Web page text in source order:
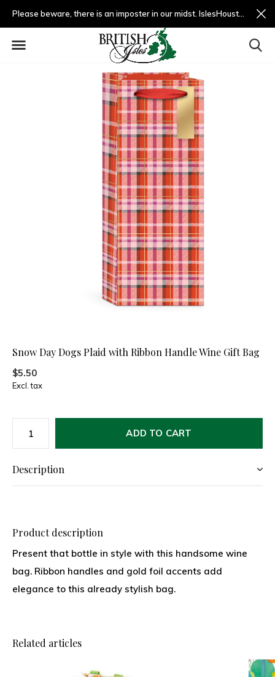
Please beware, there is an imposter in our midst. IslesHouston.com is a fradulent website and not us.
Snow Day Dogs Plaid with Ribbon Handle Wine Gift Bag
$5.50
Excl. tax
ADD TO CART
Description
Product description
Present that bottle in style with this handsome wine
bag. Ribbon handles and gold foil accents add
elegance to this already stylish bag.
Related articles